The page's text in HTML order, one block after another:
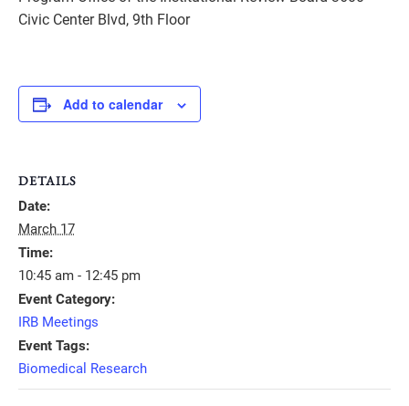
Civic Center Blvd, 9th Floor
Add to calendar
DETAILS
Date:
March 17
Time:
10:45 am - 12:45 pm
Event Category:
IRB Meetings
Event Tags:
Biomedical Research